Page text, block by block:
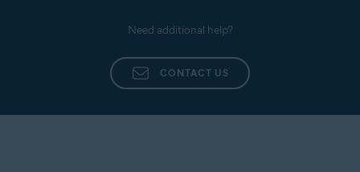
Need additional help?
CONTACT US